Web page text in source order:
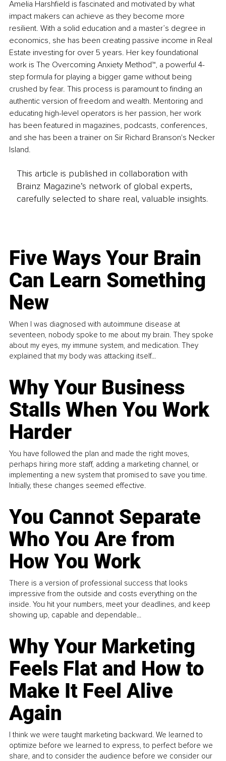
Amelia Harshfield is fascinated and motivated by what
impact makers can achieve as they become more
resilient. With a solid education and a master’s degree in
economics, she has been creating passive income in Real
Estate investing for over 5 years. Her key foundational
work is The Overcoming Anxiety Method™, a powerful 4-
step formula for playing a bigger game without being
crushed by fear. This process is paramount to finding an
authentic version of freedom and wealth. Mentoring and
educating high-level operators is her passion, her work
has been featured in magazines, podcasts, conferences,
and she has been a trainer on Sir Richard Branson's Necker
Island.
This article is published in collaboration with
Brainz Magazine’s network of global experts,
carefully selected to share real, valuable insights.
Five Ways Your Brain
Can Learn Something
New
When I was diagnosed with autoimmune disease at
seventeen, nobody spoke to me about my brain. They spoke
about my eyes, my immune system, and medication. They
explained that my body was attacking itself...
Why Your Business
Stalls When You Work
Harder
You have followed the plan and made the right moves,
perhaps hiring more staff, adding a marketing channel, or
implementing a new system that promised to save you time.
Initially, these changes seemed effective.
You Cannot Separate
Who You Are from
How You Work
There is a version of professional success that looks
impressive from the outside and costs everything on the
inside. You hit your numbers, meet your deadlines, and keep
showing up, capable and dependable...
Why Your Marketing
Feels Flat and How to
Make It Feel Alive
Again
I think we were taught marketing backward. We learned to
optimize before we learned to express, to perfect before we
share, and to consider the audience before we consider our